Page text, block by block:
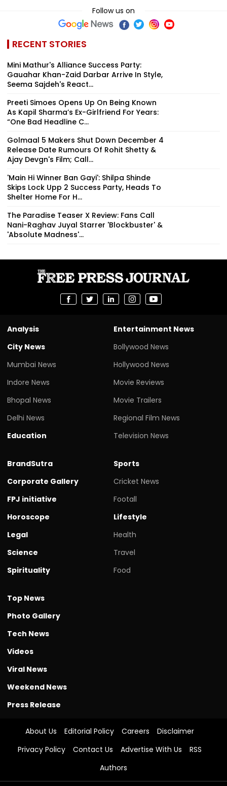
Follow us on
RECENT STORIES
Mini Mathur's Alliance Success Party:
Gauahar Khan-Zaid Darbar Arrive In Style,
Seema Sajdeh's React...
Preeti Simoes Opens Up On Being Known
As Kapil Sharma’s Ex-Girlfriend For Years:
“One Bad Headline C...
Golmaal 5 Makers Shut Down December 4
Release Date Rumours Of Rohit Shetty &
Ajay Devgn's Film; Call...
'Main Hi Winner Ban Gayi': Shilpa Shinde
Skips Lock Upp 2 Success Party, Heads To
Shelter Home For H...
The Paradise Teaser X Review: Fans Call
Nani-Raghav Juyal Starrer 'Blockbuster' &
'Absolute Madness'...
Analysis
City News
Mumbai News
Indore News
Bhopal News
Delhi News
Education
Entertainment News
Bollywood News
Hollywood News
Movie Reviews
Movie Trailers
Regional Film News
Television News
BrandSutra
Corporate Gallery
FPJ initiative
Horoscope
Legal
Science
Spirituality
Sports
Cricket News
Footall
Lifestyle
Health
Travel
Food
Top News
Photo Gallery
Tech News
Videos
Viral News
Weekend News
Press Release
About Us Editorial Policy Careers
Disclaimer
Privacy Policy
Contact Us Advertise With Us
RSS
Authors